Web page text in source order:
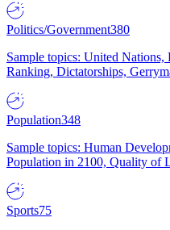
Politics/Government380
Sample topics: United
Ranking, Dictatorships,
Population348
Sample topics: Human
Population in 2100, Quality of
Sports75